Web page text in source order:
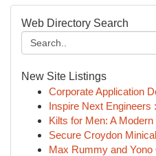
Web Directory Search
New Site Listings
Corporate Application
Inspire Next Engineers
Kilts for Men: A
Secure Croydon
Max Rummy and